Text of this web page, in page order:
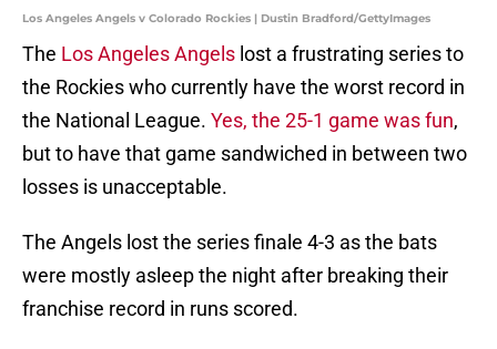
Los Angeles Angels v Colorado Rockies | Dustin Bradford/GettyImages
The Los Angeles Angels lost a frustrating series to
the Rockies who currently have the worst record in
the National League. Yes, the 25-1 game was fun,
but to have that game sandwiched in between two
losses is unacceptable.
The Angels lost the series finale 4-3 as the bats
were mostly asleep the night after breaking their
franchise record in runs scored.